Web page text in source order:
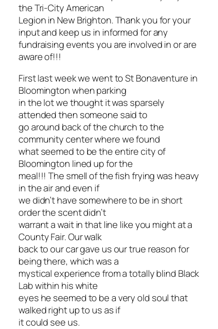
the Tri-City American
Legion in New Brighton. Thank you for your
input and keep us in informed for any
fundraising events you are involved in or are
aware of!!!
First last week we went to St Bonaventure in
Bloomington when parking
in the lot we thought it was sparsely
attended then someone said to
go around back of the church to the
community center where we found
what seemed to be the entire city of
Bloomington lined up for the
meal!!! The smell of the fish frying was heavy
in the air and even if
we didn’t have somewhere to be in short
order the scent didn’t
warrant a wait in that line like you might at a
County Fair. Our walk
back to our car gave us our true reason for
being there, which was a
mystical experience from a totally blind Black
Lab within his white
eyes he seemed to be a very old soul that
walked right up to us as if
it could see us.